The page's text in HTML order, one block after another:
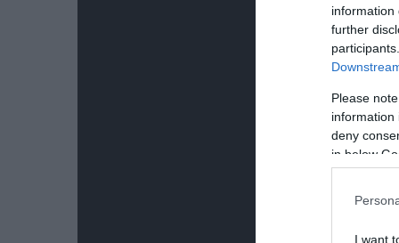
information
further
Please
information
deny
in below
I want